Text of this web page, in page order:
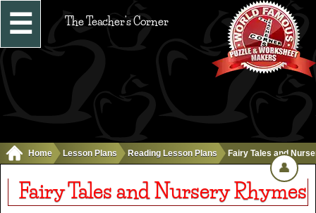
☰ The Teacher's Corner
Home Lesson Plans Reading Lesson Plans Fairy Tales and
Fairy Tales and Nursery Rhymes
👤